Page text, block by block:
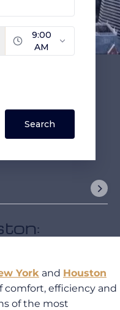
York and Houston
efficiency and
of the most